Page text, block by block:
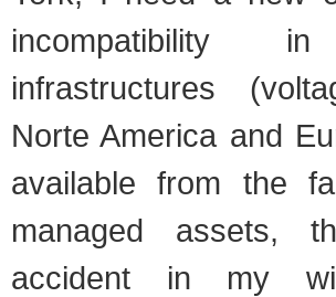
incompatibility
infrastructures
Norte America and
available from the
managed assets,
accident in my